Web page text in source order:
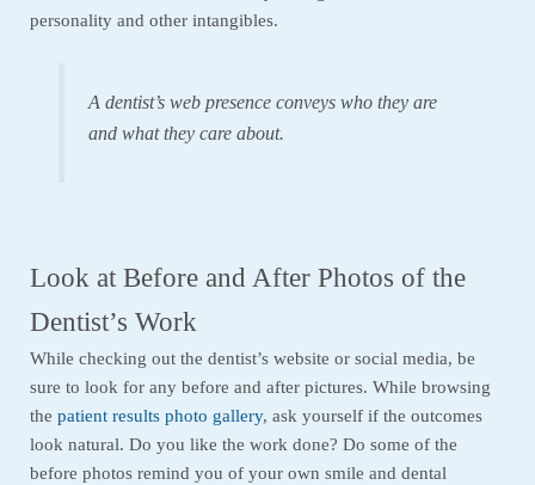
personality and other intangibles.
A dentist’s web presence conveys who they are
and what they care about.
Look at Before and After Photos of the
Dentist’s Work
While checking out the dentist’s website or social media, be
sure to look for any before and after pictures. While browsing
the patient results photo gallery, ask yourself if the outcomes
look natural. Do you like the work done? Do some of the
before photos remind you of your own smile and dental